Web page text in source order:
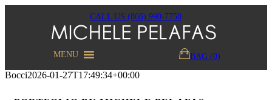
CALL US (866) 990-7750
MENU BAG (0)
Bocci2026-01-27T17:49:34+00:00